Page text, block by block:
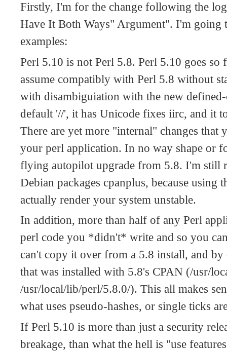
Firstly, I'm for the change following the
Have It Both Ways" Argument". I'm going
examples:
Perl 5.10 is not Perl 5.8. Perl 5.10 goes so
assume compatibly with Perl 5.8 without
with disambiguiation with the new
default '//', it has Unicode fixes iirc, and it
There are yet more "internal" changes
your perl application. In no way shape or
flying autopilot upgrade from 5.8. I'm still
Debian packages cpanplus, because
actually render your system unstable.
In addition, more than half of any Perl
perl code you *didn't* write and so you
can't copy it over from a 5.8 install, and
that was installed with 5.8's CPAN (/usr/
/usr/local/lib/perl/5.8.0/). This all makes
what uses pseudo-hashes, or single ticks
If Perl 5.10 is more than just a security
breakage, than what the hell is "use